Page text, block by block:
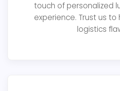
touch of personalized
experience. Trust us
logistics